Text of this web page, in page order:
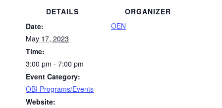
DETAILS
Date:
May 17, 2023
Time:
3:00 pm - 7:00 pm
Event Category:
OBI Programs/Events
Website:
ORGANIZER
OEN